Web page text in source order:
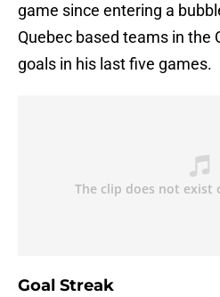
game since entering a
Quebec based teams in the
goals in his last five games.
Goal Streak